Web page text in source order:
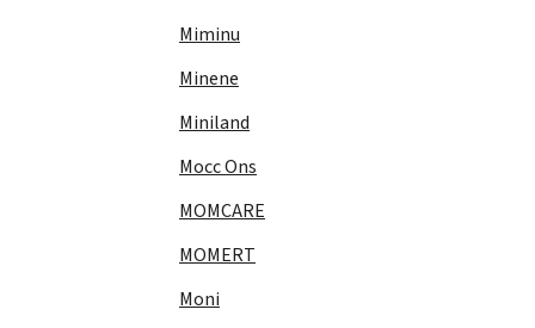
Miminu
Minene
Miniland
Mocc Ons
MOMCARE
MOMERT
Moni